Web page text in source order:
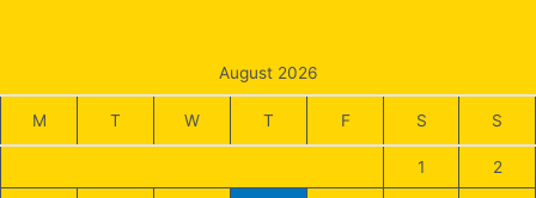
August 2026
M T W T F S S
1 2